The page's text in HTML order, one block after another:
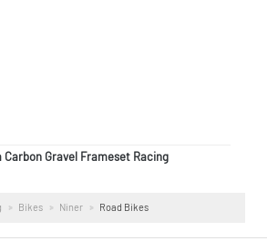
Carbon Gravel Frameset Racing
Bikes Niner Road Bikes